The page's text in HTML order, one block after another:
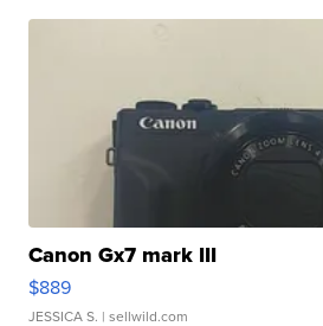
Canon Gx7 mark III
$889
JESSICA S. | sellwild.com